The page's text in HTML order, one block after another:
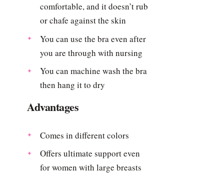
comfortable, and it doesn’t rub
or chafe against the skin
You can use the bra even after
you are through with nursing
You can machine wash the bra
then hang it to dry
Advantages
Comes in different colors
Offers ultimate support even
for women with large breasts